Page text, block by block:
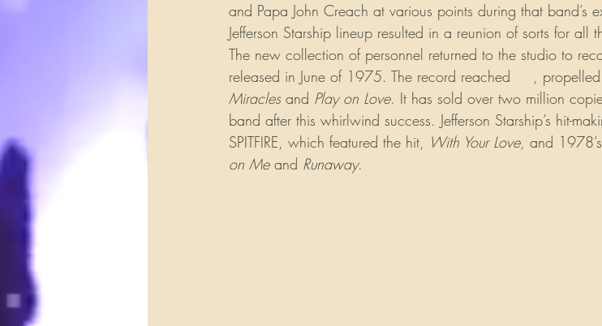
and Papa John Creach at various points during that band’s
Jefferson Starship lineup resulted in a reunion of sorts for all
The new collection of personnel returned to the studio to
released in June of 1975. The record reached
,
Miracles and Play on Love. It has sold over two million
band after this whirlwind success. Jefferson Starship’s hit-
SPITFIRE, which featured the hit, With Your Love, and
on Me and Runaway.